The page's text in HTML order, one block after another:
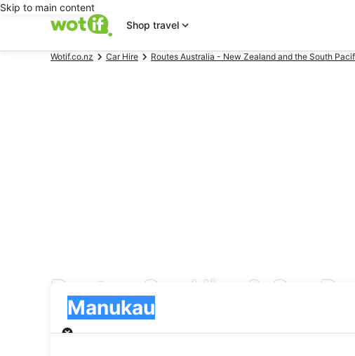
Skip to main content
Shop travel
Wotif.co.nz Car Hire Routes Australia - New Zealand and the South
Routes Car Hire & Car
Manukau
Pick-up
Pick-up date
Drop-off